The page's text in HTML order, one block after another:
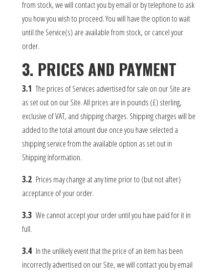
from stock, we will contact you by email or by telephone to ask
you how you wish to proceed. You will have the option to wait
until the Service(s) are available from stock, or cancel your
order.
3. PRICES AND PAYMENT
3.1The prices of Services advertised for sale on our Site are
as set out on our Site. All prices are in pounds (£) sterling,
exclusive of VAT, and shipping charges. Shipping charges will be
added to the total amount due once you have selected a
shipping service from the available option as set out in
Shipping Information.
3.2 Prices may change at any time prior to (but not after)
acceptance of your order.
3.3 We cannot accept your order until you have paid for it in
full.
3.4 In the unlikely event that the price of an item has been
incorrectly advertised on our Site, we will contact you by email